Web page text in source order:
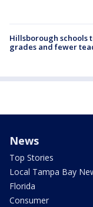
Hillsborough schools
grades and fewer
News
Top Stories
Local Tampa Bay
Florida
Consumer